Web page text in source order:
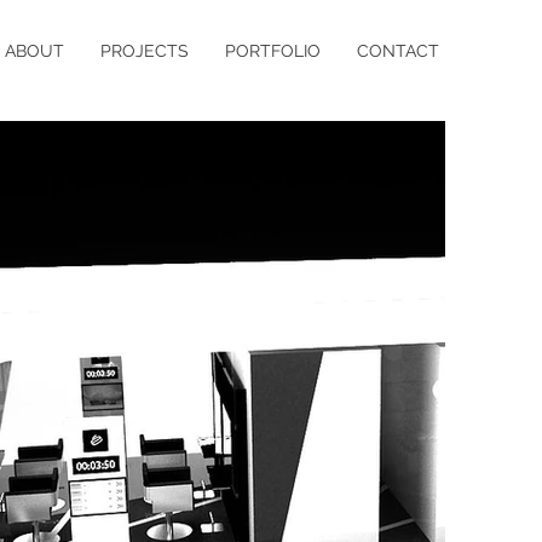
ABOUT PROJECTS PORTFOLIO CONTACT